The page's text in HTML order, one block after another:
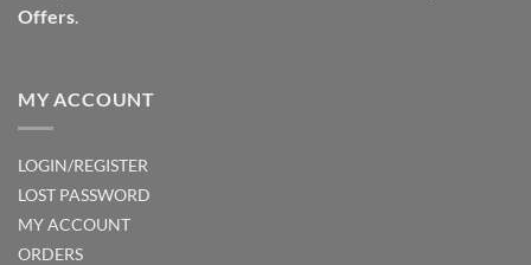
Offers.
MY ACCOUNT
LOGIN/REGISTER
LOST PASSWORD
MY ACCOUNT
ORDERS